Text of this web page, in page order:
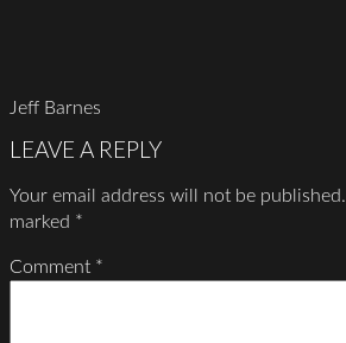
Jeff Barnes
LEAVE A REPLY
Your email address will not be published.
marked *
Comment *